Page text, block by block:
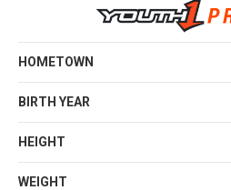
HOMETOWN
BIRTH YEAR
HEIGHT
WEIGHT